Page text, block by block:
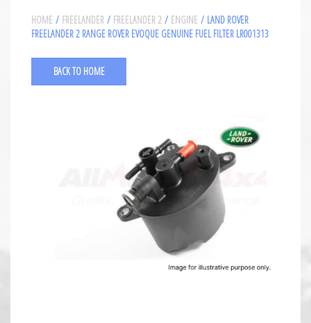
HOME / FREELANDER / FREELANDER 2 / ENGINE / LAND ROVER
FREELANDER 2 RANGE ROVER EVOQUE GENUINE FUEL FILTER LR001313
BACK TO HOME